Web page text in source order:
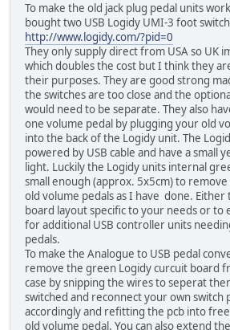
To make the old jack plug pedal units
bought two USB Logidy UMI-3 foot
http://www.logidy.com/?pid=0
They only supply direct from USA so UK
which doubles the cost but I think they
their purposes. They are good strong
the switches are too close and the
would need to be separate. They also
one volume pedal by plugging your old
into the back of the Logidy unit. The
powered by USB cable and have a small
light. Luckily the Logidy units internal
small enough (approx. 5x5cm) to
old volume pedals as I have done. Either
board layout specific to your needs or to
for additional USB controller units
pedals.
To make the Analogue to USB pedal
remove the green Logidy curcuit board
case by snipping the wires to seperat
switched and reconnect your own switch
accordingly and refitting the pcb into
old volume pedal. You can also extend